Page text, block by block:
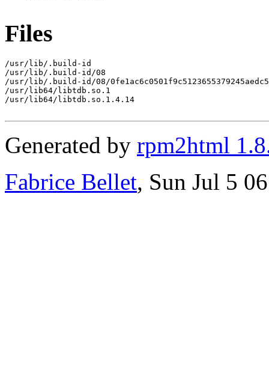
Files
/usr/lib/.build-id
/usr/lib/.build-id/08
/usr/lib/.build-id/08/
/usr/lib64/libtdb.so.1
/usr/lib64/libtdb.so.1.4.14
Generated by rpm2html
Fabrice Bellet, Sun Jul 5